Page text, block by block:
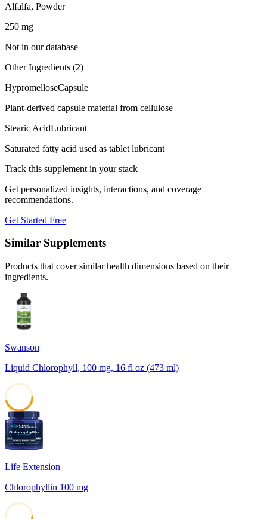
Alfalfa, Powder
250 mg
Not in our database
Other Ingredients (2)
HypromelloseCapsule
Plant-derived capsule material from cellulose
Stearic AcidLubricant
Saturated fatty acid used as tablet lubricant
Track this supplement in your stack
Get personalized insights, interactions, and coverage
recommendations.
Get Started Free
Similar Supplements
Products that cover similar health dimensions based on their
ingredients.
Swanson
Liquid Chlorophyll, 100 mg, 16 fl oz (473 ml)
45
Life Extension
Chlorophyllin 100 mg